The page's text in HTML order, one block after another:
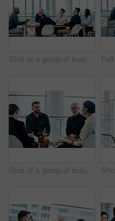
Shot of a group of businesspeople during a boardroom meeting at work
Shot of a group of businesspeople having a meeting together at work